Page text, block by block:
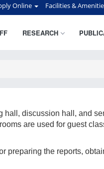
Online Facilities &
RESEARCH
discussion hall, and
are used for guest
preparing the reports,